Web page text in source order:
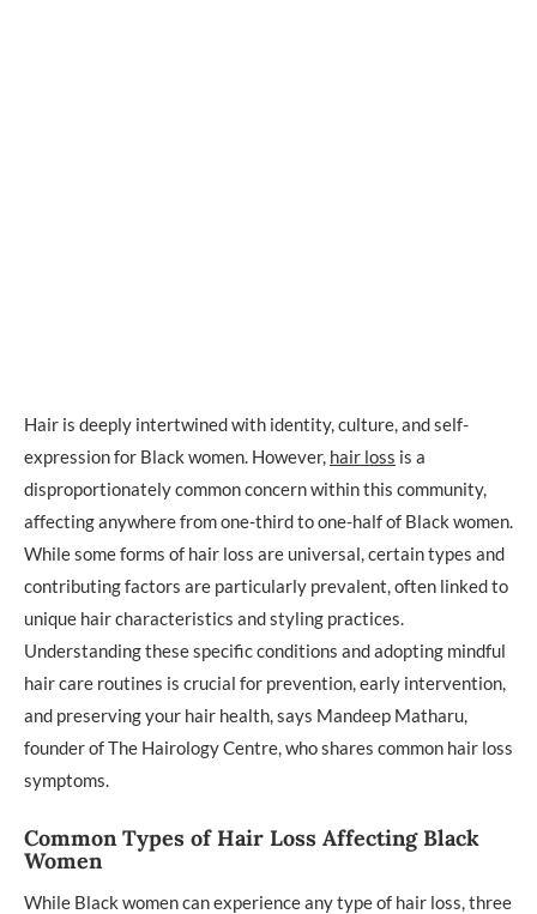
Hair is deeply intertwined with identity, culture, and self-
expression for Black women. However, hair loss is a
disproportionately common concern within this community,
affecting anywhere from one-third to one-half of Black women.
While some forms of hair loss are universal, certain types and
contributing factors are particularly prevalent, often linked to
unique hair characteristics and styling practices.
Understanding these specific conditions and adopting mindful
hair care routines is crucial for prevention, early intervention,
and preserving your hair health, says Mandeep Matharu,
founder of The Hairology Centre, who shares common hair loss
symptoms.
Common Types of Hair Loss Affecting Black
Women
While Black women can experience any type of hair loss, three